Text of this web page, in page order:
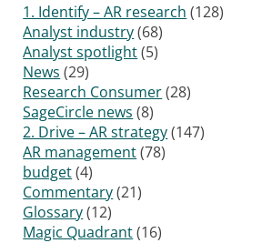
1. Identify – AR research (128)
Analyst industry(68)
Analyst spotlight(5)
News (29)
Research Consumer(28)
SageCircle news (8)
2. Drive – AR strategy(147)
AR management(78)
budget(4)
Commentary(21)
Glossary(12)
Magic Quadrant(16)